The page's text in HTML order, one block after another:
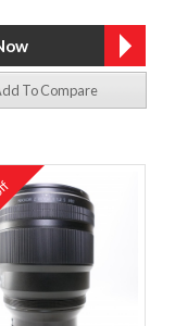
To Compare